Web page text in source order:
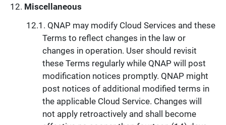
Miscellaneous
QNAP may modify Cloud Services and these
Terms to reflect changes in the law or
changes in operation. User should revisit
these Terms regularly while QNAP will post
modification notices promptly. QNAP might
post notices of additional modified terms in
the applicable Cloud Service. Changes will
not apply retroactively and shall become